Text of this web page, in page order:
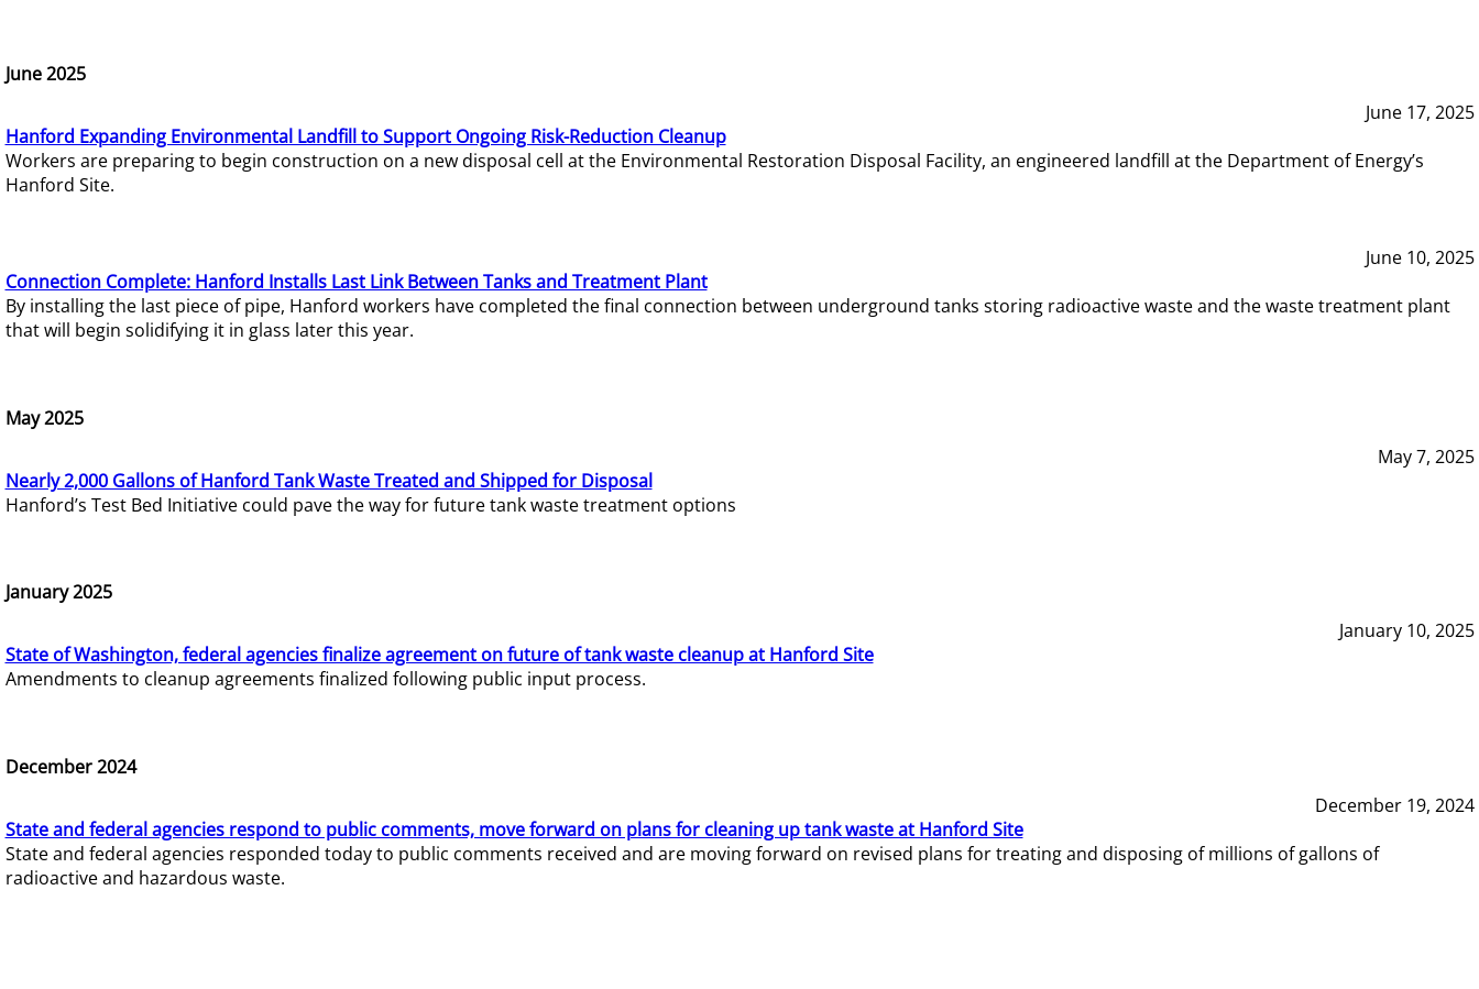
June 2025
June 17, 2025
Hanford Expanding Environmental Landfill to Support Ongoing Risk-Reduction Cleanup
Workers are preparing to begin construction on a new disposal cell at the Environmental Restoration Disposal Facility, an engineered landfill at the Department of Energy’s
Hanford Site.
June 10, 2025
Connection Complete: Hanford Installs Last Link Between Tanks and Treatment Plant
By installing the last piece of pipe, Hanford workers have completed the final connection between underground tanks storing radioactive waste and the waste treatment plant
that will begin solidifying it in glass later this year.
May 2025
May 7, 2025
Nearly 2,000 Gallons of Hanford Tank Waste Treated and Shipped for Disposal
Hanford’s Test Bed Initiative could pave the way for future tank waste treatment options
January 2025
January 10, 2025
State of Washington, federal agencies finalize agreement on future of tank waste cleanup at Hanford Site
Amendments to cleanup agreements finalized following public input process.
December 2024
December 19, 2024
State and federal agencies respond to public comments, move forward on plans for cleaning up tank waste at Hanford Site
State and federal agencies responded today to public comments received and are moving forward on revised plans for treating and disposing of millions of gallons of
radioactive and hazardous waste.